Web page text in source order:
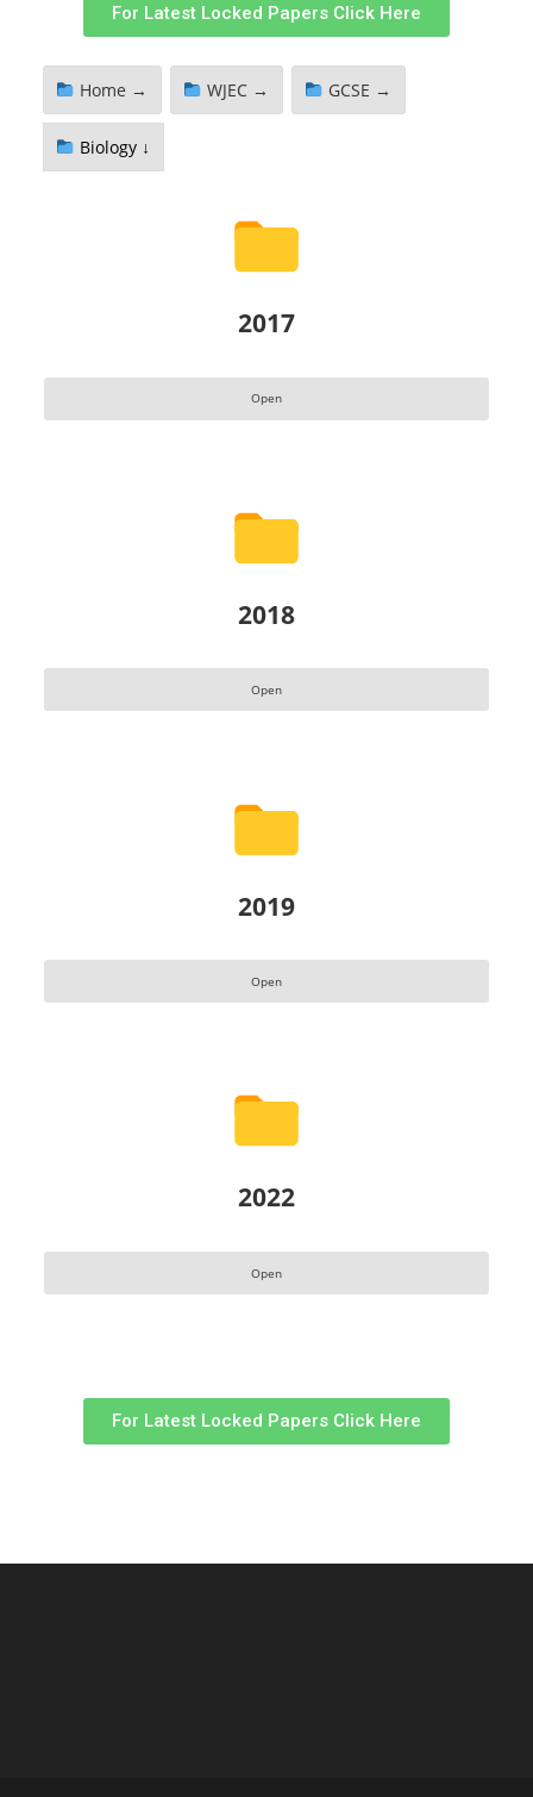
For Latest Locked Papers Click Here
Home → WJEC → GCSE →
Biology ↓
2017
Open
2018
Open
2019
Open
2022
Open
For Latest Locked Papers Click Here